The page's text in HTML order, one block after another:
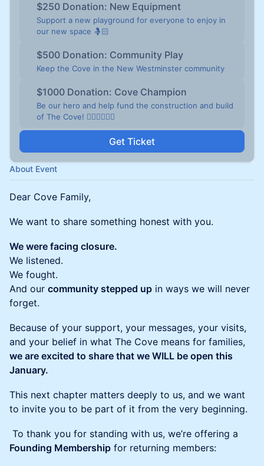
$250 Donation: New Equipment
Support a new playground for everyone to enjoy in
our new space 🤱🏻
$500 Donation: Community Play
Keep the Cove in the New Westminster community
$1000 Donation: Cove Champion
Be our hero and help fund the construction and build
of The Cove! 🦸🏻‍♀️🦸🏻‍♂️
Get Ticket
About Event
Dear Cove Family,
We want to share something honest with you.
We were facing closure.
We listened.
We fought.
And our community stepped up in ways we will never
forget.
Because of your support, your messages, your visits,
and your belief in what The Cove means for families,
we are excited to share that we WILL be open this
January.
This next chapter matters deeply to us, and we want
to invite you to be part of it from the very beginning.
To thank you for standing with us, we’re offering a
Founding Membership for returning members: